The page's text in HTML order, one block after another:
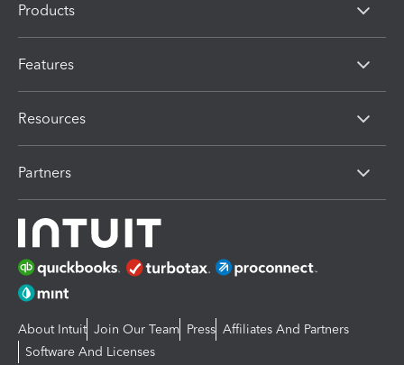
Products
Features
Resources
Partners
About Intuit Join Our Team Press Affiliates And Partners
Software And Licenses